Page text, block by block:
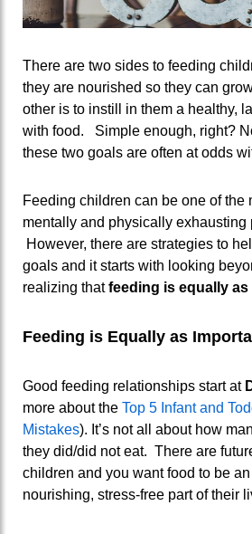
There are two sides to feeding
they are nourished so they can
other is to instill in them a healthy,
with food. Simple enough, right?
these two goals are often at odds
Feeding children can be one of the
mentally and physically exhausting
However, there are strategies to
goals and it starts with looking
realizing thatfeeding is equally
Feeding is Equally as
Good feeding relationships start at
more about the Top 5 Infant and
Mistakes). It’s not all about how
they did/did not eat. There are
children and you want food to be
nourishing, stress-free part of their